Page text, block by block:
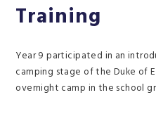
Training
Year 9 participated in an
camping stage of the Duke of
overnight camp in the school